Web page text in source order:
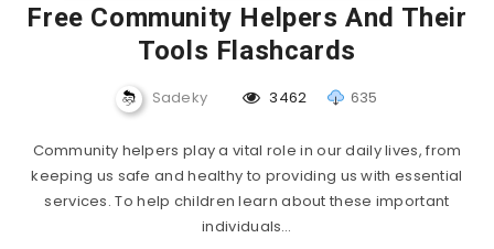
Free Community Helpers And Their
Tools Flashcards
Sadeky 3462 635
Community helpers play a vital role in our daily lives, from
keeping us safe and healthy to providing us with essential
services. To help children learn about these important
individuals…